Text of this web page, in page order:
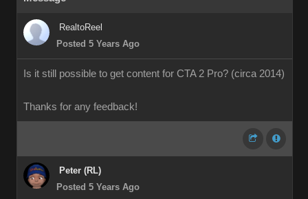
RealtoReel
Posted 5 Years Ago
Is it still possible to get content for CTA 2 Pro? (circa 2014)
Thanks for any feedback!
Peter (RL)
Posted 5 Years Ago